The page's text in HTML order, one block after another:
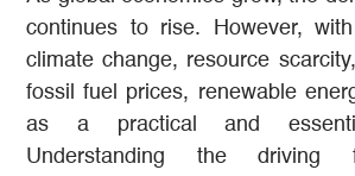
continues to rise. However,
climate change, resource
fossil fuel prices, renewable
as a practical and
Understanding the driving